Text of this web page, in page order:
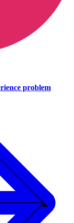
problem